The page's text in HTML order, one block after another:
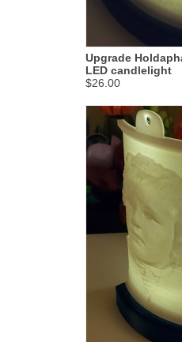
Upgrade
LED candlelight
$26.00